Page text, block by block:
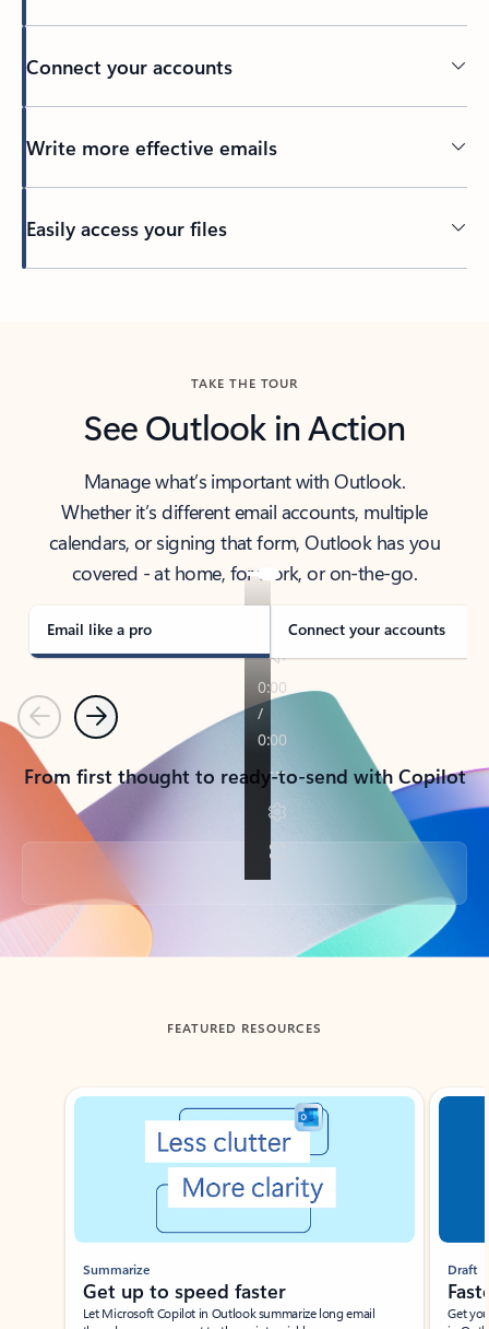
Connect your accounts
Write more effective emails
Easily access your files
TAKE THE TOUR
See Outlook in Action
Manage what’s important with Outlook.
Whether it’s different email accounts, multiple
calendars, or signing that form, Outlook has you
covered - at home, for work, or on-the-go.
Email like a pro Connect your accounts
PreviousNext
From first thought to ready-to-send with Copilot
Back to tabs
FEATURED RESOURCES
Showing slide 1 of 3
Summarize
Get up to speed faster ​
Let Microsoft Copilot in Outlook summarize long email
Draft
Get